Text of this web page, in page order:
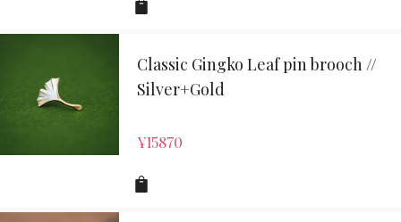
Classic Gingko Leaf pin brooch //
Silver+Gold
¥15870